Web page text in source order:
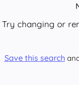
Try changing or
Save this search